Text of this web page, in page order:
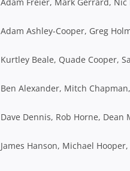
Adam Ashley-Cooper, Greg
Kurtley Beale, Quade Cooper,
Ben Alexander, Mitch
Dave Dennis, Rob Horne, Dean
James Hanson, Michael